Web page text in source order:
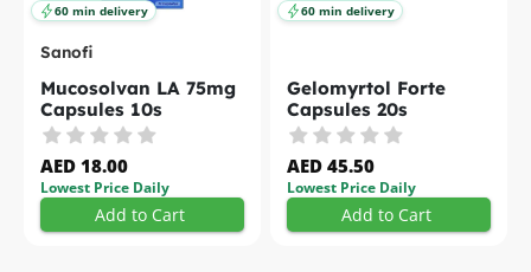
60 min delivery
Sanofi
Mucosolvan LA 75mg
Capsules 10s
AED 18.00
Lowest Price Daily
Add to Cart
60 min delivery
Gelomyrtol Forte
Capsules 20s
AED 45.50
Lowest Price Daily
Add to Cart